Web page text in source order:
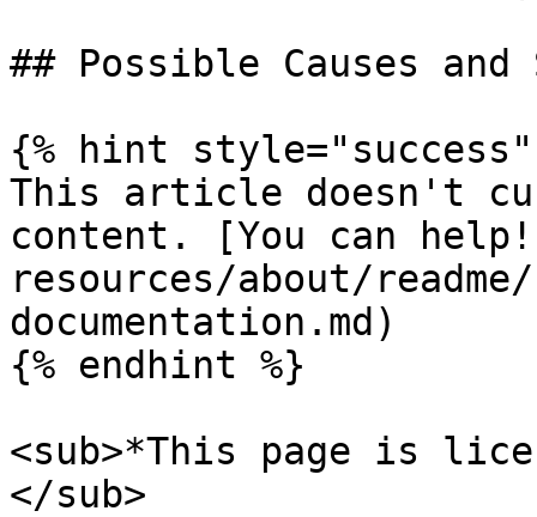
## Possible Causes
{% hint style="success"
This article doesn't
content. [You can
resources/about/
documentation.md)
{% endhint %}
<sub>*This page is
</sub>